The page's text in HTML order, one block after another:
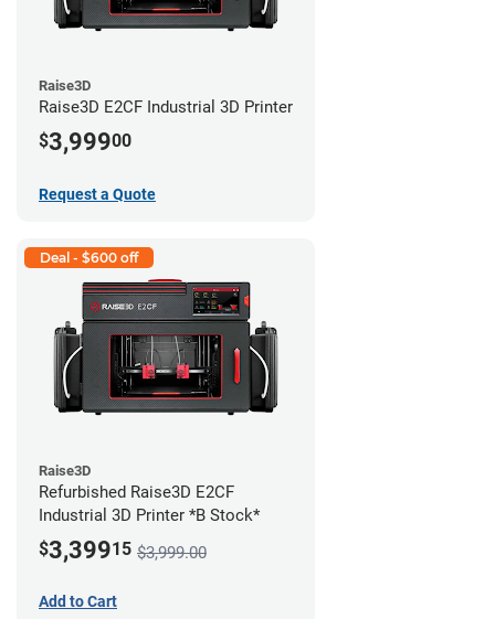
Raise3D
Raise3D E2CF Industrial 3D Printer
$3,99900
Request a Quote
Deal - $600 off
Raise3D
Refurbished Raise3D E2CF
Industrial 3D Printer *B Stock*
$3,39915 $3,999.00
Add to Cart